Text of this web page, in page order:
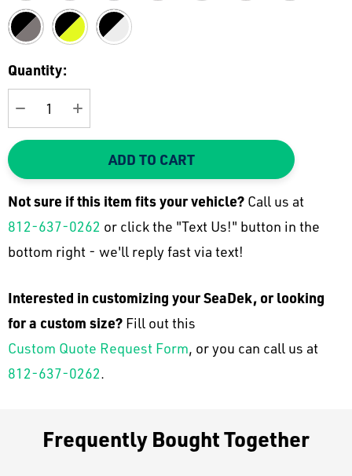
Current
Stock:
Quantity:
DECREASE QUANTITY:
INCREASE QUANTITY:
ADD TO CART
Not sure if this item fits yourvehicle? Call us at
812-637-0262 or click the "Text Us!" button in the
bottom right - we'll reply fast via text!
Interested in customizing your SeaDek, or looking
for a custom size? Fill out this
Custom Quote Request Form, or you can call us at
812-637-0262.
Frequently Bought Together